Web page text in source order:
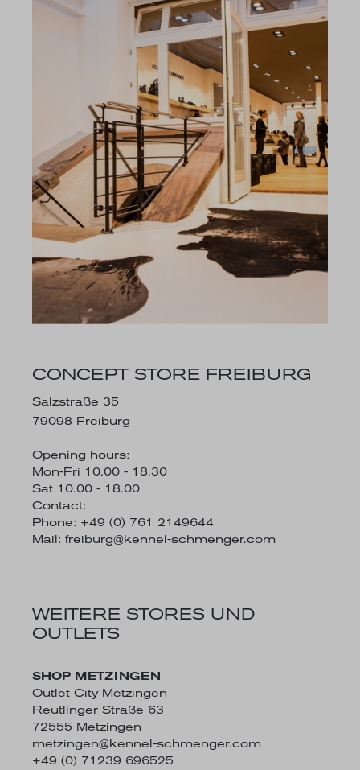
CONCEPT STORE FREIBURG
Salzstraße 35
79098 Freiburg
Opening hours:
Mon-Fri 10.00 - 18.30
Sat 10.00 - 18.00
Contact:
Phone: +49 (0) 761 2149644
Mail: freiburg@kennel-schmenger.com
WEITERE STORES UND
OUTLETS
SHOP METZINGEN
Outlet City Metzingen
Reutlinger Straße 63
72555 Metzingen
metzingen@kennel-schmenger.com
+49 (0) 71239 696525